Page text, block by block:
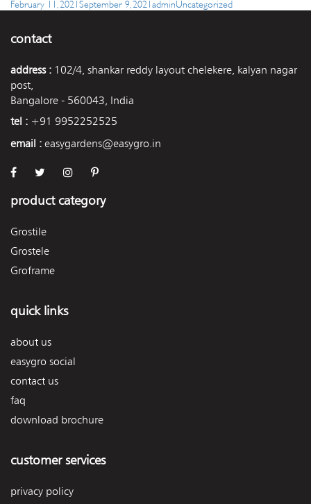
Posted
February 11, 2021 September 9, 2021 Author
admin Categories
Uncategorized
contact
address : 102/4, shankar reddy layout chelekere, kalyan nagar
post,
Bangalore - 560043, India
tel : +91 9952252525
email : easygardens@easygro.in
product category
Grostile
Grostele
Groframe
quick links
about us
easygro social
contact us
faq
download brochure
customer services
privacy policy